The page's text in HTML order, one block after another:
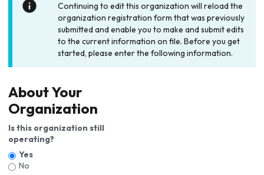
Continuing to edit this organization will reload the
organization registration form that was previously
submitted and enable you to make and submit edits
to the current information on file. Before you get
started, please enter the following information.
About Your
Organization
Is this organization still
operating?
Yes
No